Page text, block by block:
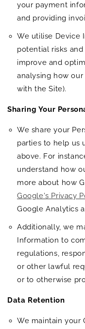
your payment
and providing
We utilise Device
potential risks
improve and
analysing how
with the Site).
Sharing Your
We share your
parties to help us
above. For
understand how
more about how
Google's Privacy
Google Analytics
Additionally, we
Information to
regulations,
or other lawful
or to otherwise
Data Retention
We maintain your